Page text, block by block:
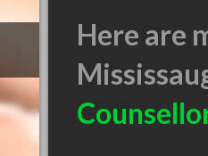
Here are